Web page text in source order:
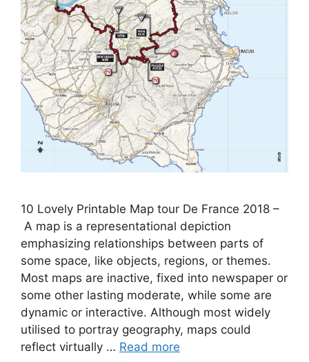
10 Lovely Printable Map tour De France 2018 –
A map is a representational depiction
emphasizing relationships between parts of
some space, like objects, regions, or themes.
Most maps are inactive, fixed into newspaper or
some other lasting moderate, while some are
dynamic or interactive. Although most widely
utilised to portray geography, maps could
reflect virtually … Read more